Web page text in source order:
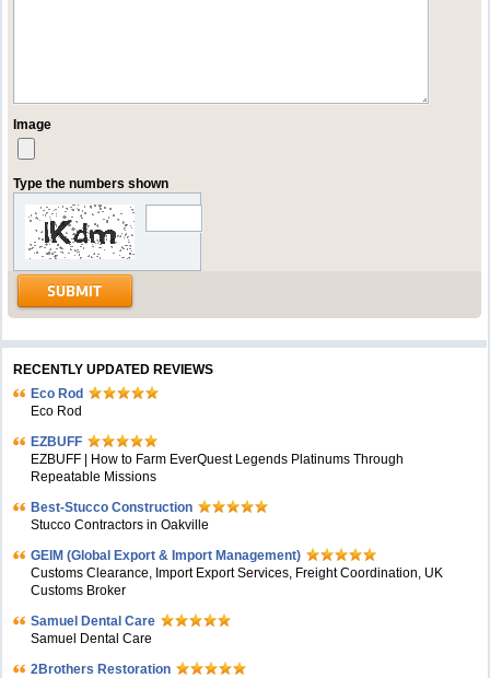
Image
Type the numbers shown
RECENTLY UPDATED REVIEWS
Eco Rod
Eco Rod
EZBUFF
EZBUFF | How to Farm EverQuest Legends Platinums Through
Repeatable Missions
Best-Stucco Construction
Stucco Contractors in Oakville
GEIM (Global Export & Import Management)
Customs Clearance, Import Export Services, Freight Coordination, UK
Customs Broker
Samuel Dental Care
Samuel Dental Care
2Brothers Restoration